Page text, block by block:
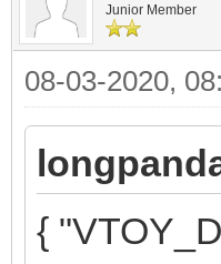
Junior Member
08-03-2020,
{